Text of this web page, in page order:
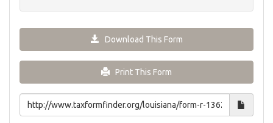
Download This Form
Print This Form